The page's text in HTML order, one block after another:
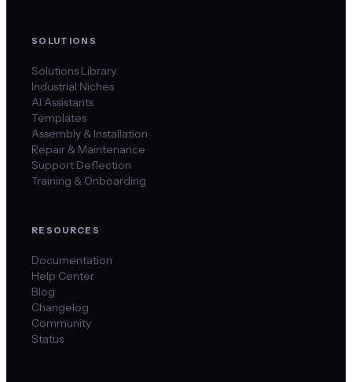
SOLUTIONS
Solutions Library
Industrial Niches
AI Assistants
Templates
Assembly & Installation
Repair & Maintenance
Support Deflection
Training & Onboarding
RESOURCES
Documentation
Help Center
Blog
Changelog
Community
Status